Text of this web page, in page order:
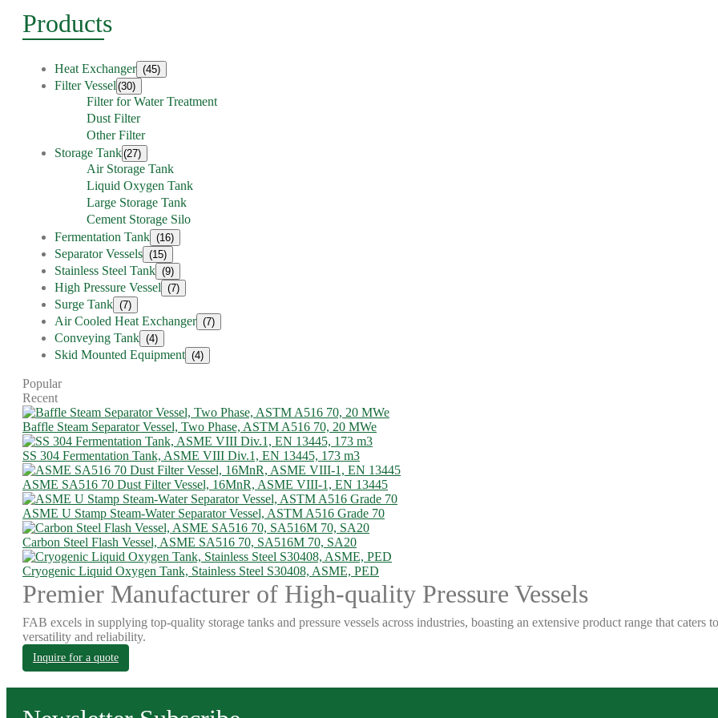
Products
Heat Exchanger (45)
Filter Vessel (30)
Filter for Water Treatment
Dust Filter
Other Filter
Storage Tank(27)
Air Storage Tank
Liquid Oxygen Tank
Large Storage Tank
Cement Storage Silo
Fermentation Tank (16)
Separator Vessels (15)
Stainless Steel Tank (9)
High Pressure Vessel (7)
Surge Tank (7)
Air Cooled Heat Exchanger (7)
Conveying Tank (4)
Skid Mounted Equipment (4)
Popular
Recent
Baffle Steam Separator Vessel, Two Phase, ASTM A516 70, 20 MWe
SS 304 Fermentation Tank, ASME VIII Div.1, EN 13445, 173 m3
ASME SA516 70 Dust Filter Vessel, 16MnR, ASME VIII-1, EN 13445
ASME U Stamp Steam-Water Separator Vessel, ASTM A516 Grade 70
Carbon Steel Flash Vessel, ASME SA516 70, SA516M 70, SA20
Cryogenic Liquid Oxygen Tank, Stainless Steel S30408, ASME, PED
Premier Manufacturer of High-quality Pressure Vessels
FAB excels in supplying top-quality storage tanks and pressure vessels across industries, boasting an extensive product range that
versatility and reliability.
Inquire for a quote